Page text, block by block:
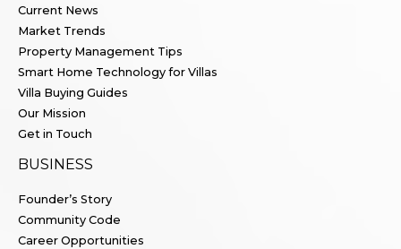
Current News
Market Trends
Property Management Tips
Smart Home Technology for Villas
Villa Buying Guides
Our Mission
Get in Touch
BUSINESS
Founder’s Story
Community Code
Career Opportunities